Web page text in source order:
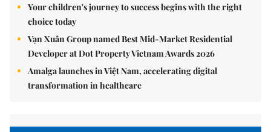
Your children's journey to success begins with the right
choice today
Vạn Xuân Group named Best Mid-Market Residential
Developer at Dot Property Vietnam Awards 2026
Amalga launches in Việt Nam, accelerating digital
transformation in healthcare